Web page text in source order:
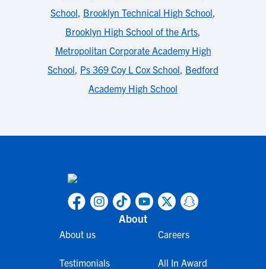
School, Brooklyn Technical High School,
Brooklyn High School of the Arts,
Metropolitan Corporate Academy High
School, Ps 369 Coy L Cox School, Bedford
Academy High School
About
About us
Testimonials
Careers
All In Award